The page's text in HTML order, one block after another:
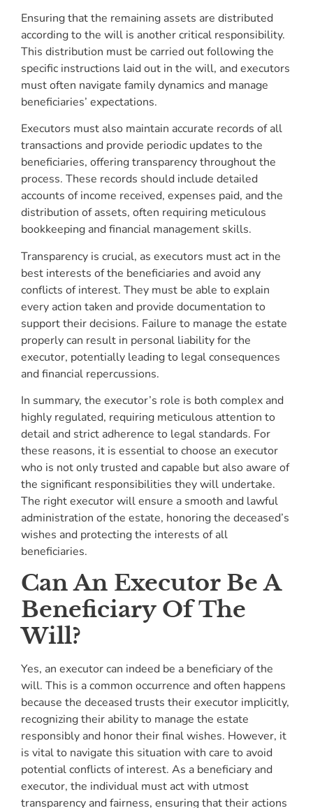
Ensuring that the remaining assets are distributed
according to the will is another critical responsibility.
This distribution must be carried out following the
specific instructions laid out in the will, and executors
must often navigate family dynamics and manage
beneficiaries’ expectations.
Executors must also maintain accurate records of all
transactions and provide periodic updates to the
beneficiaries, offering transparency throughout the
process. These records should include detailed
accounts of income received, expenses paid, and the
distribution of assets, often requiring meticulous
bookkeeping and financial management skills.
Transparency is crucial, as executors must act in the
best interests of the beneficiaries and avoid any
conflicts of interest. They must be able to explain
every action taken and provide documentation to
support their decisions. Failure to manage the estate
properly can result in personal liability for the
executor, potentially leading to legal consequences
and financial repercussions.
In summary, the executor’s role is both complex and
highly regulated, requiring meticulous attention to
detail and strict adherence to legal standards. For
these reasons, it is essential to choose an executor
who is not only trusted and capable but also aware of
the significant responsibilities they will undertake.
The right executor will ensure a smooth and lawful
administration of the estate, honoring the deceased’s
wishes and protecting the interests of all
beneficiaries.
Can An Executor Be A
Beneficiary Of The
Will?
Yes, an executor can indeed be a beneficiary of the
will. This is a common occurrence and often happens
because the deceased trusts their executor implicitly,
recognizing their ability to manage the estate
responsibly and honor their final wishes. However, it
is vital to navigate this situation with care to avoid
potential conflicts of interest. As a beneficiary and
executor, the individual must act with utmost
transparency and fairness, ensuring that their actions